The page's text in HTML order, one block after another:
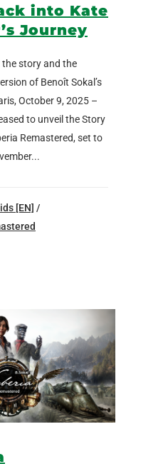
into Kate
Journey
story and the
of Benoît Sokal’s
October 9, 2025 –
to unveil the Story
Remastered, set to
[EN] /